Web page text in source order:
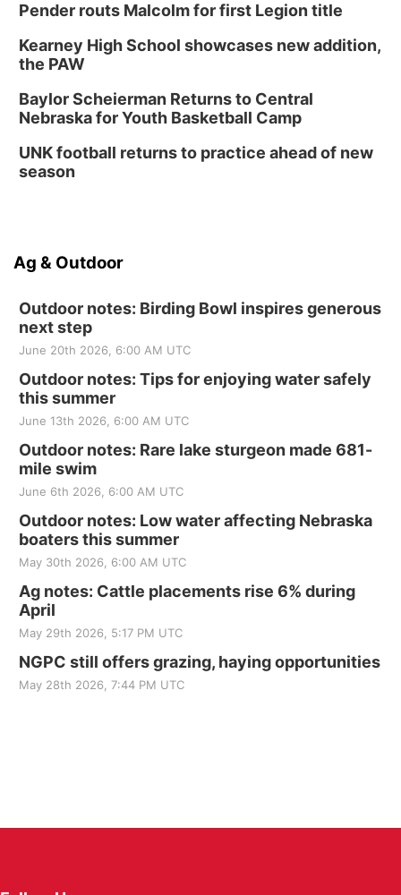
Pender routs Malcolm for first Legion title
Kearney High School showcases new addition,
the PAW
Baylor Scheierman Returns to Central
Nebraska for Youth Basketball Camp
UNK football returns to practice ahead of new
season
Ag & Outdoor
Outdoor notes: Birding Bowl inspires generous
next step
June 20th 2026, 6:00 AM UTC
Outdoor notes: Tips for enjoying water safely
this summer
June 13th 2026, 6:00 AM UTC
Outdoor notes: Rare lake sturgeon made 681-
mile swim
June 6th 2026, 6:00 AM UTC
Outdoor notes: Low water affecting Nebraska
boaters this summer
May 30th 2026, 6:00 AM UTC
Ag notes: Cattle placements rise 6% during
April
May 29th 2026, 5:17 PM UTC
NGPC still offers grazing, haying opportunities
May 28th 2026, 7:44 PM UTC